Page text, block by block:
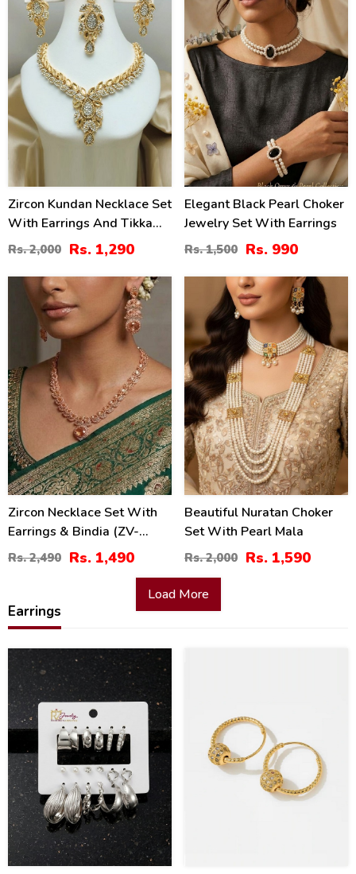
Zircon Kundan Necklace Set
With Earrings And Tikka
(ZV:3081)
Rs. 2,000 Rs. 1,290
Elegant Black Pearl Choker
Jewelry Set With Earrings
Rs. 1,500 Rs. 990
Zircon Necklace Set With
Earrings & Bindia (ZV-
104743)
Rs. 2,490 Rs. 1,490
Beautiful Nuratan Choker
Set With Pearl Mala
Rs. 2,000 Rs. 1,590
Load More
Earrings
%